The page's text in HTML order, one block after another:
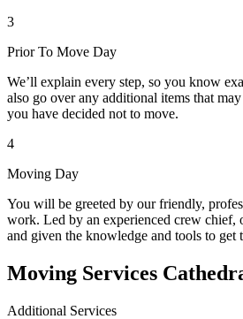
3
Prior To Move Day
We’ll explain every step, so you know
also go over any additional items that
you have decided not to move.
4
Moving Day
You will be greeted by our friendly,
work. Led by an experienced crew chief,
and given the knowledge and tools to get
Moving Services
Additional Services